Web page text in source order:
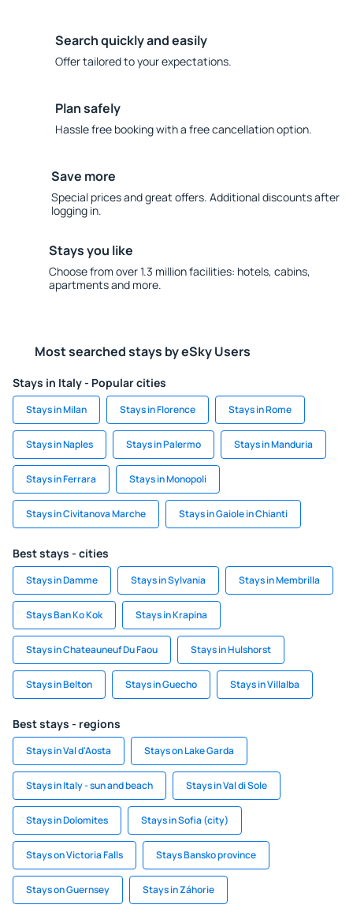
Search quickly and easily
Offer tailored to your expectations.
Plan safely
Hassle free booking with a free cancellation option.
Save more
Special prices and great offers. Additional discounts after
logging in.
Stays you like
Choose from over 1.3 million facilities: hotels, cabins,
apartments and more.
Most searched stays by eSky Users
Stays in Italy - Popular cities
Stays in Milan Stays in Florence Stays in Rome
Stays in Naples Stays in Palermo Stays in Manduria
Stays in Ferrara Stays in Monopoli
Stays in Civitanova Marche Stays in Gaiole in Chianti
Best stays - cities
Stays in Damme Stays in Sylvania Stays in Membrilla
Stays Ban Ko Kok Stays in Krapina
Stays in Chateauneuf Du Faou Stays in Hulshorst
Stays in Belton Stays in Guecho Stays in Villalba
Best stays - regions
Stays in Val d'Aosta Stays on Lake Garda
Stays in Italy - sun and beach Stays in Val di Sole
Stays in Dolomites Stays in Sofia (city)
Stays on Victoria Falls Stays Bansko province
Stays on Guernsey Stays in Záhorie